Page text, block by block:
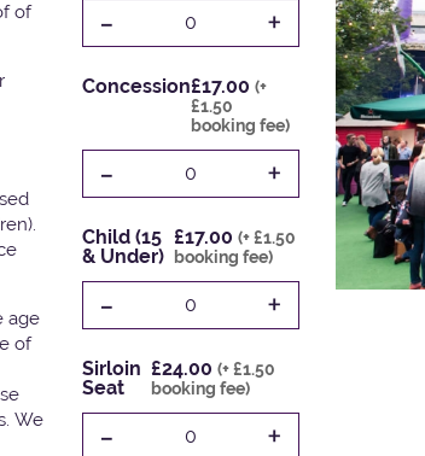
of
age
of
We
- 0 +
Concession£17.00 (+
£1.50
booking fee)
- 0 +
Child (15
& Under)
£17.00(+ £1.50
booking fee)
- 0 +
Sirloin
Seat
£24.00(+ £1.50
booking fee)
- 0 +